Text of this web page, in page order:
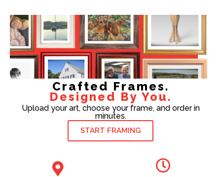
Crafted Frames.
Designed By You.
Upload your art, choose your frame, and order in
minutes.
START FRAMING